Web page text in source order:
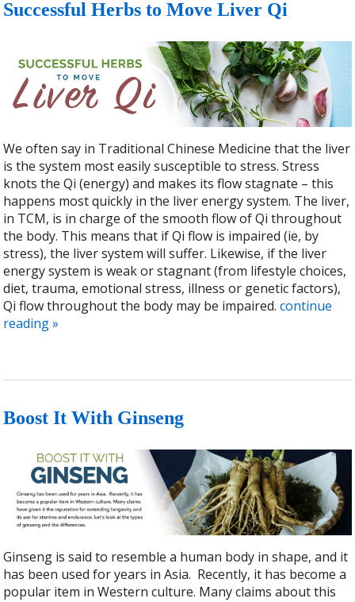
Successful Herbs to Move Liver Qi
We often say in Traditional Chinese Medicine that the liver
is the system most easily susceptible to stress. Stress
knots the Qi (energy) and makes its flow stagnate – this
happens most quickly in the liver energy system. The liver,
in TCM, is in charge of the smooth flow of Qi throughout
the body. This means that if Qi flow is impaired (ie, by
stress), the liver system will suffer. Likewise, if the liver
energy system is weak or stagnant (from lifestyle choices,
diet, trauma, emotional stress, illness or genetic factors),
Qi flow throughout the body may be impaired.continue
reading»
Boost It With Ginseng
Ginseng is said to resemble a human body in shape, and it
has been used for years in Asia. Recently, it has become a
popular item in Western culture. Many claims about this